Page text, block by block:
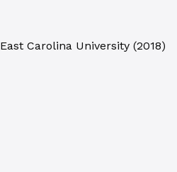
East Carolina University (2018)